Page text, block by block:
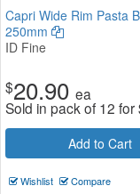
Capri Wide Rim Pasta
250mm
ID Fine
$20.90 ea
Sold in pack of 12 for
Add to Cart
Wishlist Compare